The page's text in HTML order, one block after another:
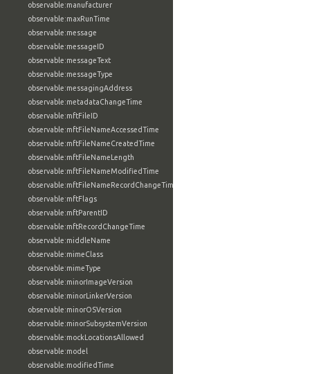
observable:manufacturer
observable:maxRunTime
observable:message
observable:messageID
observable:messageText
observable:messageType
observable:messagingAddress
observable:metadataChangeTime
observable:mftFileID
observable:mftFileNameAccessedTime
observable:mftFileNameCreatedTime
observable:mftFileNameLength
observable:mftFileNameModifiedTime
observable:mftFileNameRecordChangeTime
observable:mftFlags
observable:mftParentID
observable:mftRecordChangeTime
observable:middleName
observable:mimeClass
observable:mimeType
observable:minorImageVersion
observable:minorLinkerVersion
observable:minorOSVersion
observable:minorSubsystemVersion
observable:mockLocationsAllowed
observable:model
observable:modifiedTime